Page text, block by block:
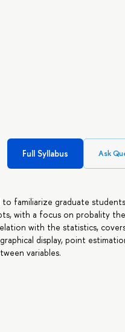
Full Syllabus Ask
familiarize graduate
with a focus on probality
with the statistics,
display, point
variables.